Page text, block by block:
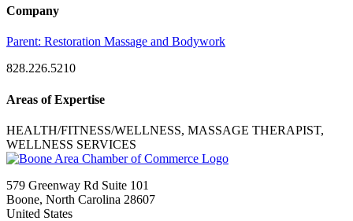
Company
Parent: Restoration Massage and Bodywork
828.226.5210
Areas of Expertise
HEALTH/FITNESS/WELLNESS, MASSAGE THERAPIST,
WELLNESS SERVICES
579 Greenway Rd Suite 101
Boone, North Carolina 28607
United States